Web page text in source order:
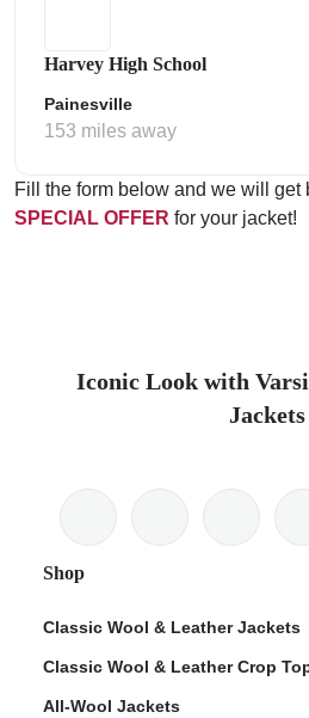
Harvey High School
Painesville
153 miles away
Fill the form below and we will get
SPECIAL OFFER for your jacket!
Iconic Look with
Jackets
Shop
Classic Wool & Leather Jackets
Classic Wool & Leather Crop
All-Wool Jackets